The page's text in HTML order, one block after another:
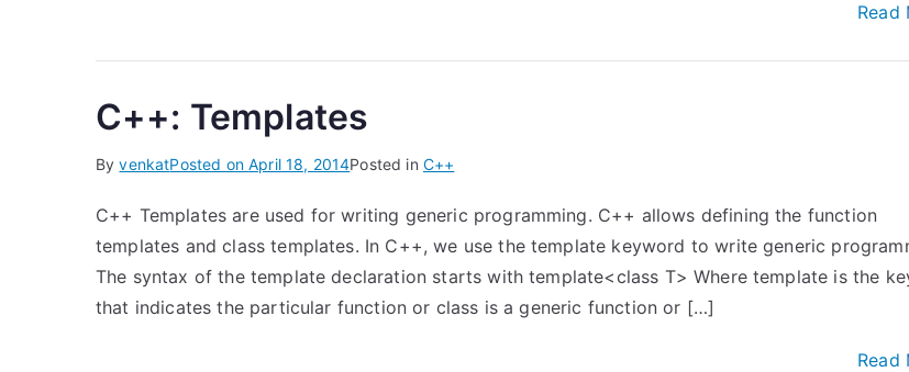
Read
C++: Templates
ByvenkatPosted onApril 18, 2014Posted in C++
C++ Templates are used for writing generic programming. C++ allows defining the function
templates and class templates. In C++, we use the template keyword to write generic
The syntax of the template declaration starts with template<class T> Where template is the
that indicates the particular function or class is a generic function or […]
Read